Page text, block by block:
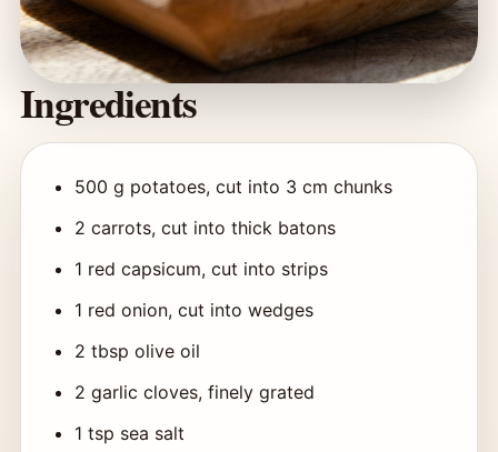
Ingredients
500 g potatoes, cut into 3 cm chunks
2 carrots, cut into thick batons
1 red capsicum, cut into strips
1 red onion, cut into wedges
2 tbsp olive oil
2 garlic cloves, finely grated
1 tsp sea salt